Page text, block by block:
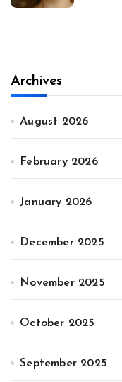
Archives
August 2026
February 2026
January 2026
December 2025
November 2025
October 2025
September 2025